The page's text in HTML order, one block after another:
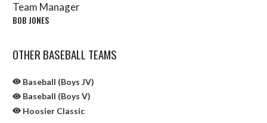
Team Manager
BOB JONES
OTHER BASEBALL TEAMS
Baseball (Boys JV)
Baseball (Boys V)
Hoosier Classic